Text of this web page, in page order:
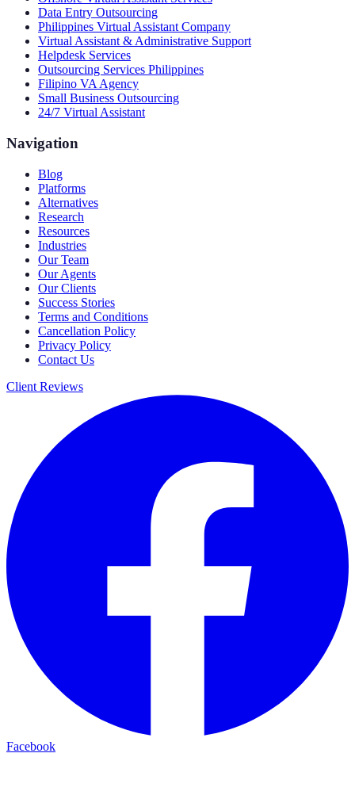
Data Entry Outsourcing
Philippines Virtual Assistant Company
Virtual Assistant & Administrative Support
Helpdesk Services
Outsourcing Services Philippines
Filipino VA Agency
Small Business Outsourcing
24/7 Virtual Assistant
Navigation
Blog
Platforms
Alternatives
Research
Resources
Industries
Our Team
Our Agents
Our Clients
Success Stories
Terms and Conditions
Cancellation Policy
Privacy Policy
Contact Us
Client Reviews
Facebook